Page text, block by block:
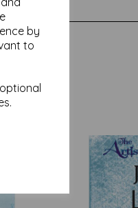
by
to